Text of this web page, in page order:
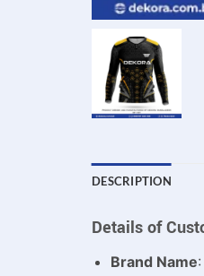
DESCRIPTION
Details of
Brand Name